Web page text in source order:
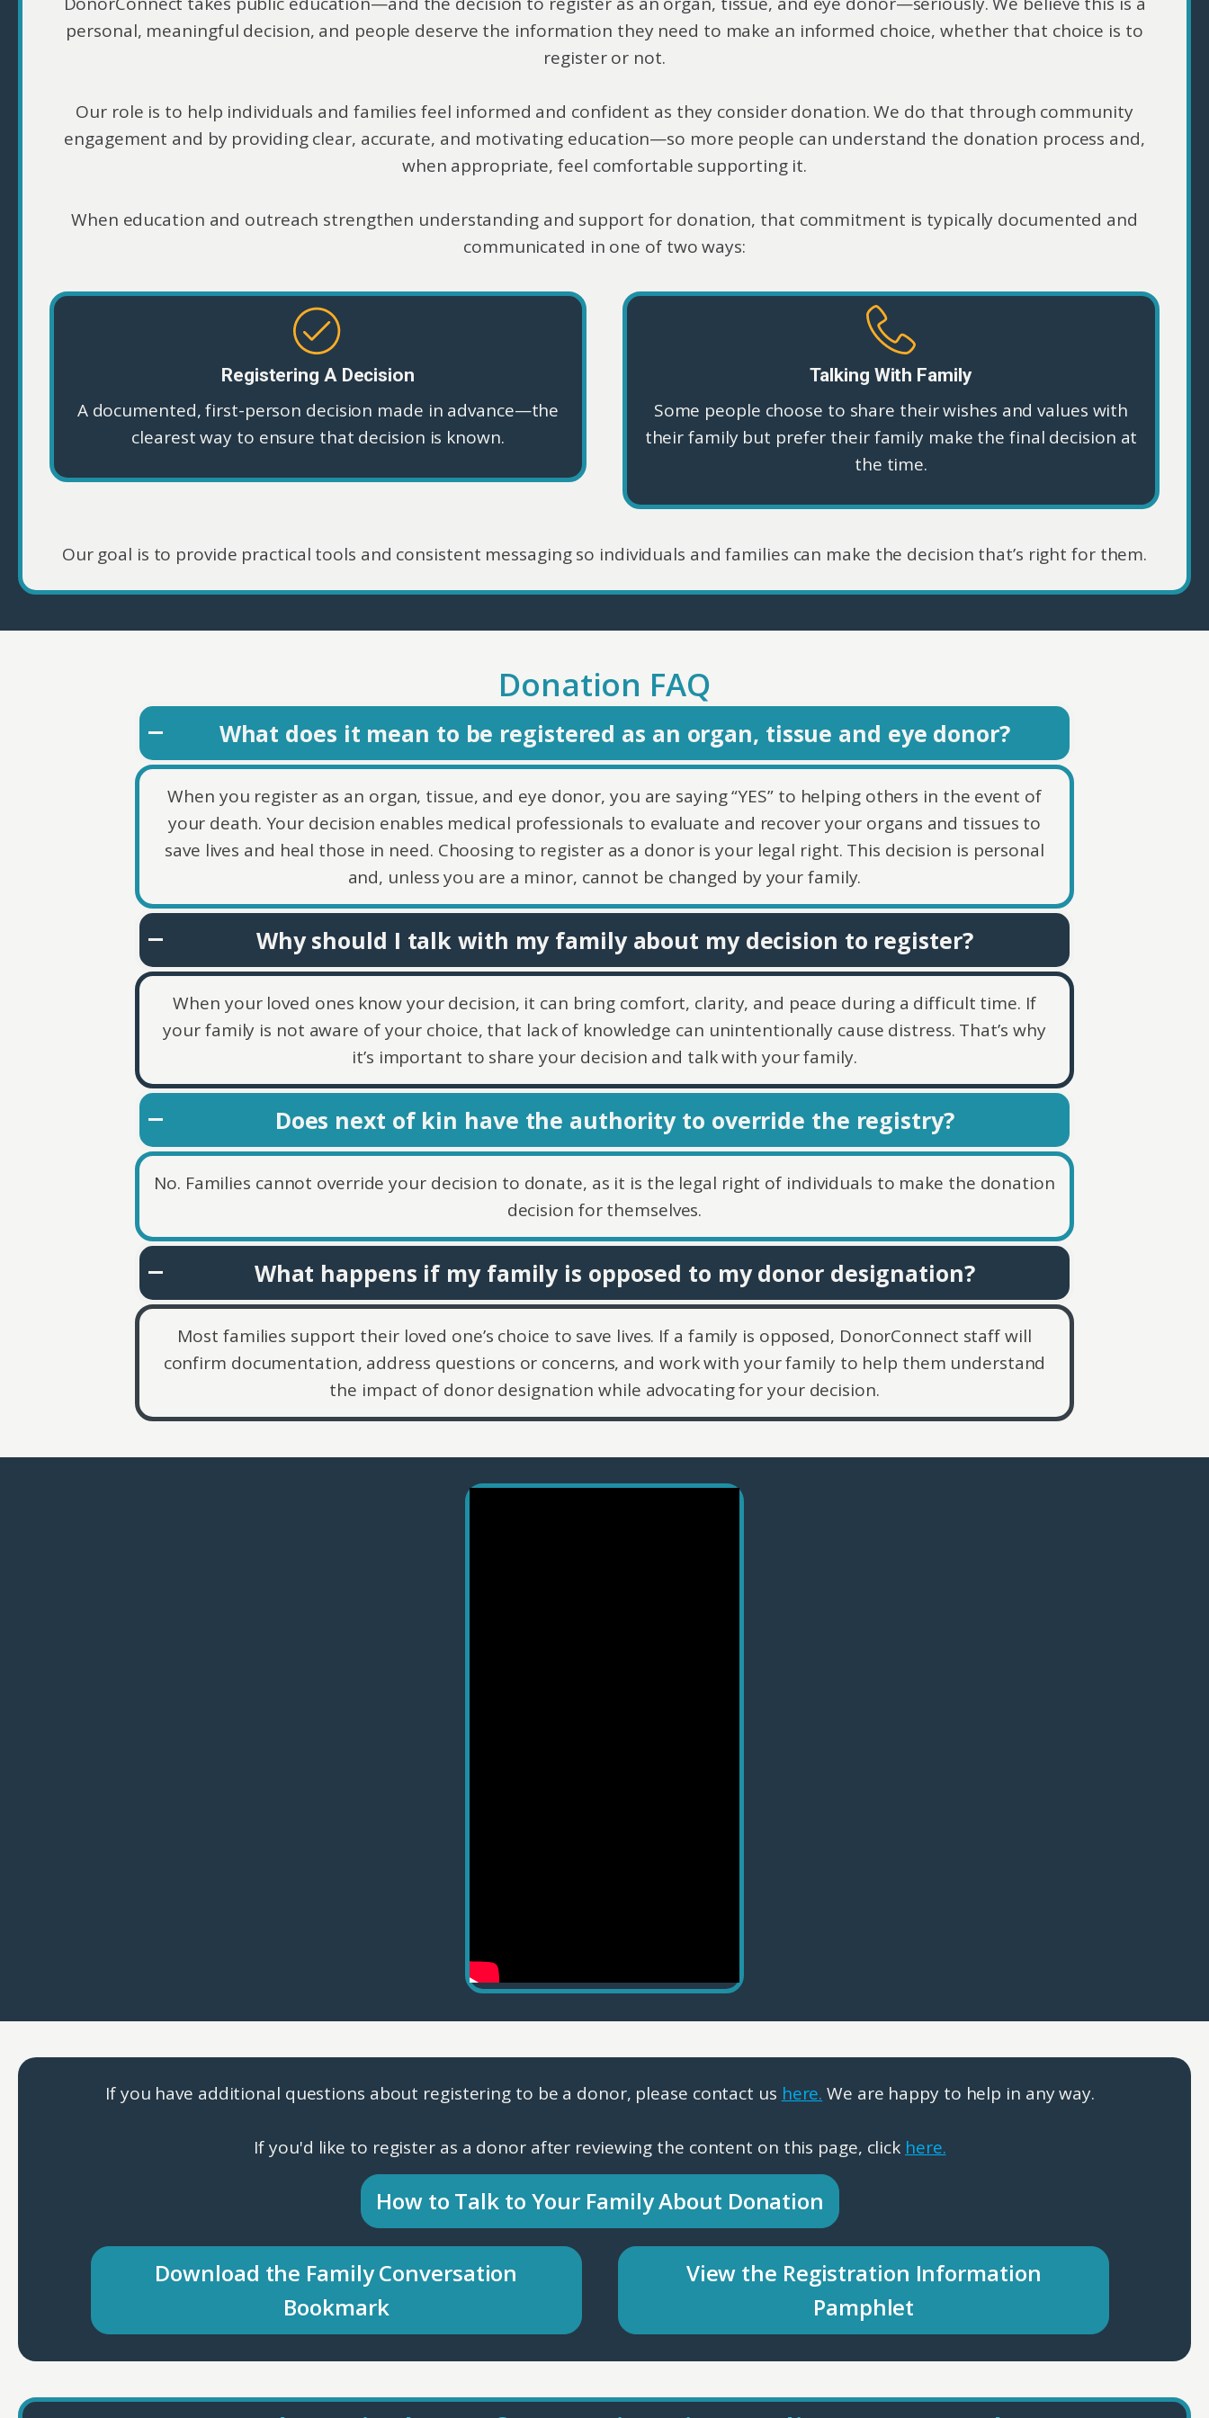
personal, meaningful decision, and people deserve the information they need to make an informed choice, whether that choice is to
register or not.
Our role is to help individuals and families feel informed and confident as they consider donation. We do that through community
engagement and by providing clear, accurate, and motivating education—so more people can understand the donation process and,
when appropriate, feel comfortable supporting it.
When education and outreach strengthen understanding and support for donation, that commitment is typically documented and
communicated in one of two ways:
Registering A Decision
A documented, first-person decision made in advance—the
clearest way to ensure that decision is known.
Talking With Family
Some people choose to share their wishes and values with
their family but prefer their family make the final decision at
the time.
Our goal is to provide practical tools and consistent messaging so individuals and families can make the decision that’s right for them.
Donation FAQ
What does it mean to be registered as an organ, tissue and eye donor?
When you register as an organ, tissue, and eye donor, you are saying “YES” to helping others in the event of
your death. Your decision enables medical professionals to evaluate and recover your organs and tissues to
save lives and heal those in need. Choosing to register as a donor is your legal right. This decision is personal
and, unless you are a minor, cannot be changed by your family.
Why should I talk with my family about my decision to register?
When your loved ones know your decision, it can bring comfort, clarity, and peace during a difficult time. If
your family is not aware of your choice, that lack of knowledge can unintentionally cause distress. That’s why
it’s important to share your decision and talk with your family.
Does next of kin have the authority to override the registry?
No. Families cannot override your decision to donate, as it is the legal right of individuals to make the donation
decision for themselves.
What happens if my family is opposed to my donor designation?
Most families support their loved one’s choice to save lives. If a family is opposed, DonorConnect staff will
confirm documentation, address questions or concerns, and work with your family to help them understand
the impact of donor designation while advocating for your decision.
If you have additional questions about registering to be a donor, please contact us here. We are happy to help in any way.
If you'd like to register as a donor after reviewing the content on this page, click here.
How to Talk to Your Family About Donation
Download the Family Conversation
Bookmark
View the Registration Information
Pamphlet